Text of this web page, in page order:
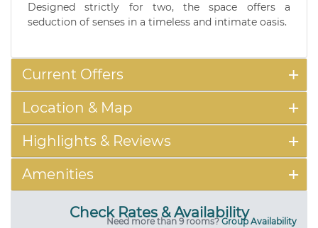
Designed strictly for two, the space offers a
seduction of senses in a timeless and intimate oasis.
Current Offers
Location & Map
Highlights & Reviews
Amenities
Check Rates & Availability
Need more than 9 rooms? Group Availability